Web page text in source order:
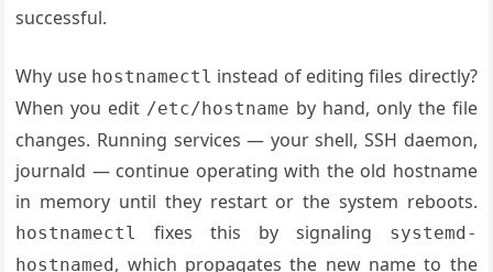
successful.
Why use hostnamectl instead of editing files directly?
When you edit /etc/hostname by hand, only the file
changes. Running services — your shell, SSH daemon,
journald — continue operating with the old hostname
in memory until they restart or the system reboots.
hostnamectl fixes this by signaling
systemd-
hostnamed, which propagates the new name to the